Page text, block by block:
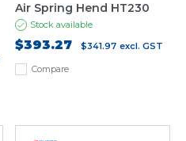
Compare
Air Spring Hend HT230
Stock available
$393.27 $341.97 excl. GST